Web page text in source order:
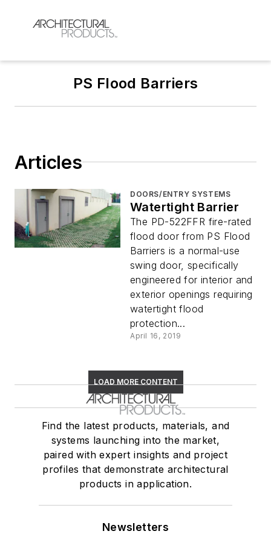
PS Flood Barriers
Articles
DOORS/ENTRY SYSTEMS
Watertight Barrier
The PD-522FFR fire-rated
flood door from PS Flood
Barriers is a normal-use
swing door, specifically
engineered for interior and
exterior openings requiring
watertight flood
protection...
April 16, 2019
LOAD MORE CONTENT
Find the latest products, materials, and
systems launching into the market,
paired with expert insights and project
profiles that demonstrate architectural
products in application.
Newsletters